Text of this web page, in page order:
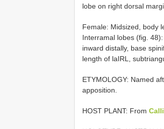
lobe on right dorsal
Female: Midsized, body
Interramal lobes (fig.
inward distally, base
length of laIRL,
ETYMOLOGY: Named
apposition.
HOST PLANT: From